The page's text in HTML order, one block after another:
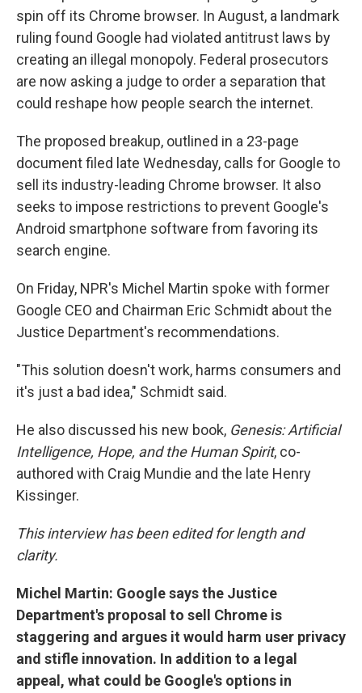
spin off its Chrome browser. In August, a landmark
ruling found Google had violated antitrust laws by
creating an illegal monopoly. Federal prosecutors
are now asking a judge to order a separation that
could reshape how people search the internet.
The proposed breakup, outlined in a 23-page
document filed late Wednesday, calls for Google to
sell its industry-leading Chrome browser. It also
seeks to impose restrictions to prevent Google's
Android smartphone software from favoring its
search engine.
On Friday, NPR's Michel Martin spoke with former
Google CEO and Chairman Eric Schmidt about the
Justice Department's recommendations.
"This solution doesn't work, harms consumers and
it's just a bad idea," Schmidt said.
He also discussed his new book, Genesis: Artificial
Intelligence, Hope, and the Human Spirit, co-
authored with Craig Mundie and the late Henry
Kissinger.
This interview has been edited for length and
clarity.
Michel Martin: Google says the Justice
Department's proposal to sell Chrome is
staggering and argues it would harm user privacy
and stifle innovation. In addition to a legal
appeal, what could be Google's options in